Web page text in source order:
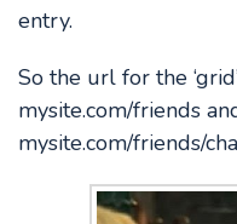
entry.
So the url for the
mysite.com/friends
mysite.com/friends/